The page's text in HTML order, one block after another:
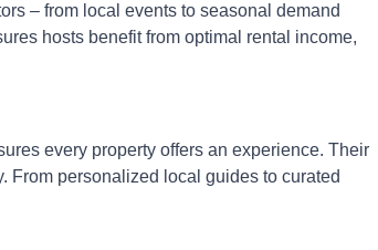
– from local events to seasonal demand
hosts benefit from optimal rental income,
every property offers an experience. Their
From personalized local guides to curated